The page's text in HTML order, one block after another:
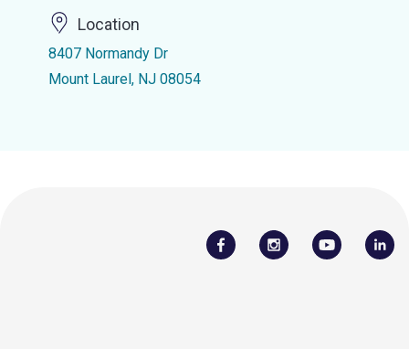
Location
8407 Normandy Dr
Mount Laurel, NJ 08054